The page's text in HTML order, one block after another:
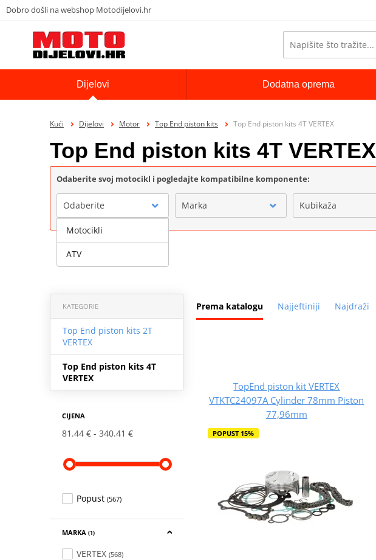
Dobro došli na webshop Motodijelovi.hr
Dijelovi Dodatna oprema
Kući Dijelovi Motor Top End piston kits Top End piston kits 4T VERTEX
Top End piston kits 4T VERTEX
Odaberite svoj motocikl i pogledajte kompatibilne komponente:
Odaberite Marka Kubikaža
Prema katalogu Najjeftiniji Najdraži
KATEGORIE
Top End piston kits 2T
VERTEX
Top End piston kits 4T
VERTEX
CIJENA
81.44 € 340.41 €
Popust (567)
MARKA (1)
VERTEX (568)
TopEnd piston kit VERTEX
VTKTC24097A Cylinder 78mm Piston
77,96mm
POPUST 15%
Motocikli
ATV